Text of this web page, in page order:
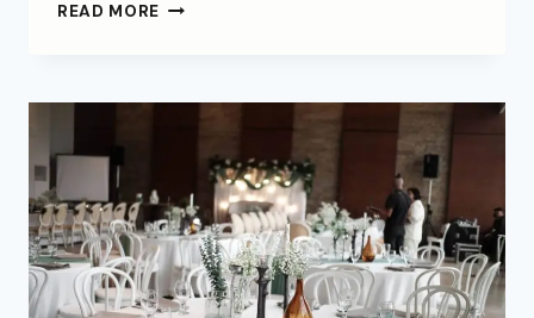
READ MORE